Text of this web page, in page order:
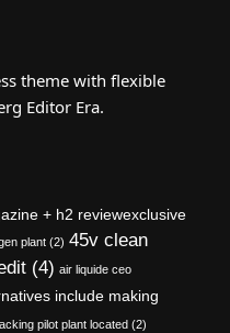
theme with flexible
Editor Era.
+ h2 reviewexclusive
plant (2) 45v clean
(4) air liquide ceo
include making
pilot plant located (2)